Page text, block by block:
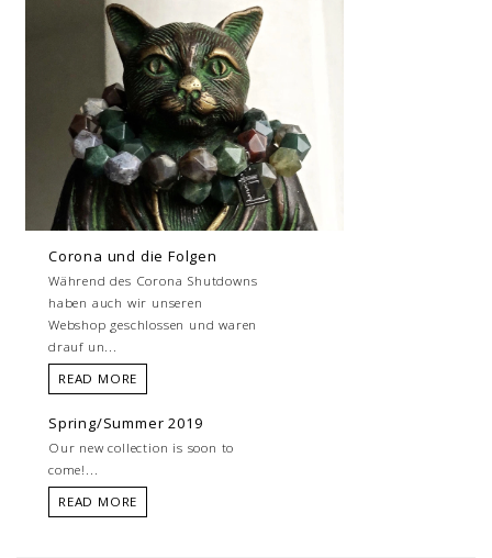
Corona und die Folgen
Während des Corona Shutdowns
haben auch wir unseren
Webshop geschlossen und waren
drauf un...
READ MORE
Spring/Summer 2019
Our new collection is soon to
come!...
READ MORE